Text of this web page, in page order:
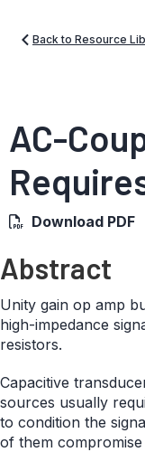
Back to Resource
AC-
Download PDF
Abstract
Unity gain op amp
high-impedance
resistors.
Capacitive
sources usually
to condition the
of them